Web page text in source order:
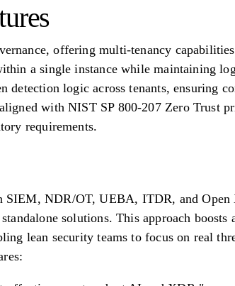
offering multi-tenancy
a single instance while maintaining
detection logic across tenants, ensuring
with NIST SP 800-207 Zero Trust
requirements.
SIEM, NDR/OT, UEBA, ITDR, and
solutions. This approach
lean security teams to focus on real